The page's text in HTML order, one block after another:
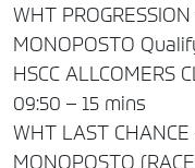
WHT
MONOPOSTO
HSCC ALLCOMERS
09:50 – 15 mins
WHT LAST
MONOPOSTO